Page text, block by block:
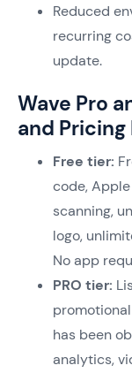
Reduced
recurring
update.
Wave Pro
and
Free tier:
code,
scanning,
logo,
No app
PRO tier:
has been
analytics,